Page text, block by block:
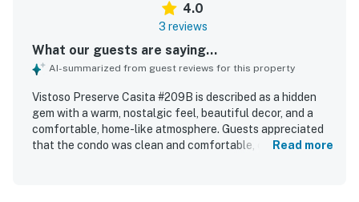
4.0
3 reviews
What our guests are saying...
AI-summarized from guest reviews for this property
Vistoso Preserve Casita #209B is described as a hidden
gem with a warm, nostalgic feel, beautiful decor, and a
comfortable, home-like atmosphere. Guests appreciated
that the condo was clean and comfortable, creating a
Read more